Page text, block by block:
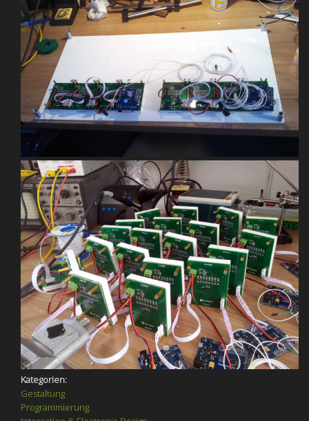
Kategorien:
Gestaltung
Programmierung